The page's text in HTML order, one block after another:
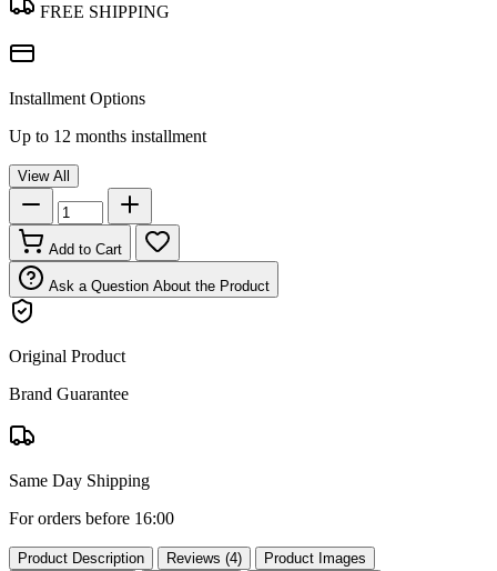
FREE SHIPPING
Installment Options
Up to 12 months installment
View All
Add to Cart
Ask a Question About the Product
Original Product
Brand Guarantee
Same Day Shipping
For orders before 16:00
Product Description Reviews (4)
Product Images